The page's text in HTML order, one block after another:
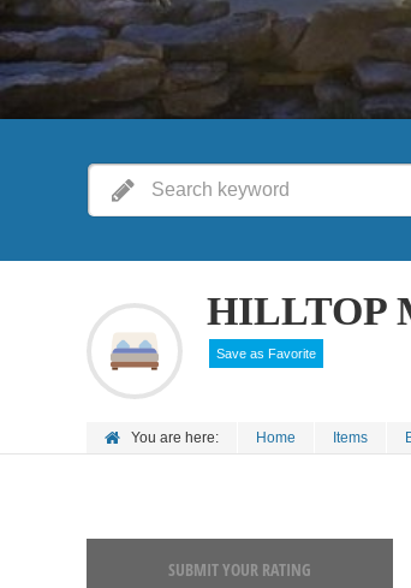
HILLTOP
Save as Favorite
You are here: Home Items
SUBMIT YOUR RATING